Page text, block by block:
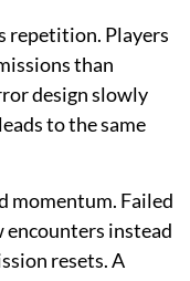
repetition. Players
than
design slowly
to the same
momentum. Failed
encounters instead
resets. A